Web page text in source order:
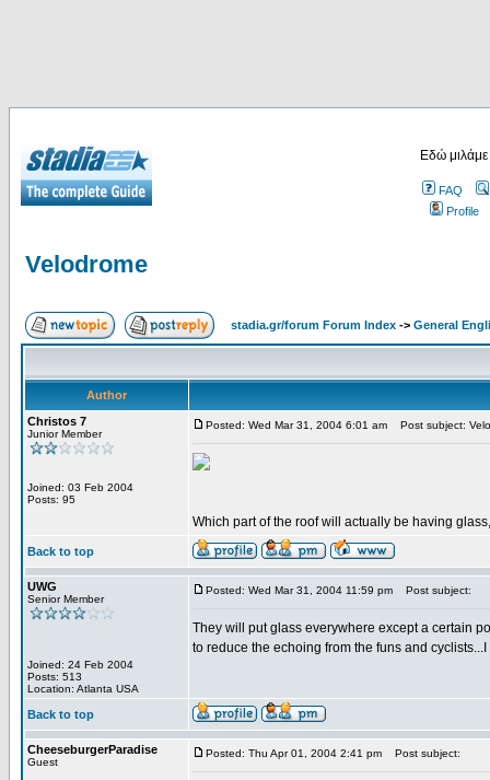
Εδώ
FAQ
Profile
Velodrome
stadia.gr/forum Forum Index -> General
Author
Christos 7
Junior Member
Joined: 03 Feb 2004
Posts: 95
Posted: Wed Mar 31, 2004 6:01 am Post subject:
Which part of the roof will actually be having
Back to top
UWG
Senior Member
Joined: 24 Feb 2004
Posts: 513
Location: Atlanta USA
Posted: Wed Mar 31, 2004 11:59 pm Post subject:
They will put glass everywhere except a certain
to reduce the echoing from the funs and
Back to top
CheeseburgerParadise
Guest
Posted: Thu Apr 01, 2004 2:41 pm Post subject: